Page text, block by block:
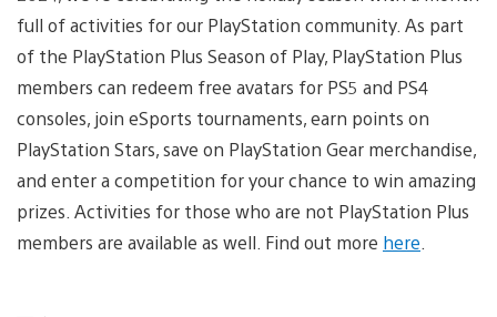
full of activities for our PlayStation community. As part
of the PlayStation Plus Season of Play, PlayStation Plus
members can redeem free avatars for PS5 and PS4
consoles, join eSports tournaments, earn points on
PlayStation Stars, save on PlayStation Gear merchandise,
and enter a competition for your chance to win amazing
prizes. Activities for those who are not PlayStation Plus
members are available as well. Find out more here.